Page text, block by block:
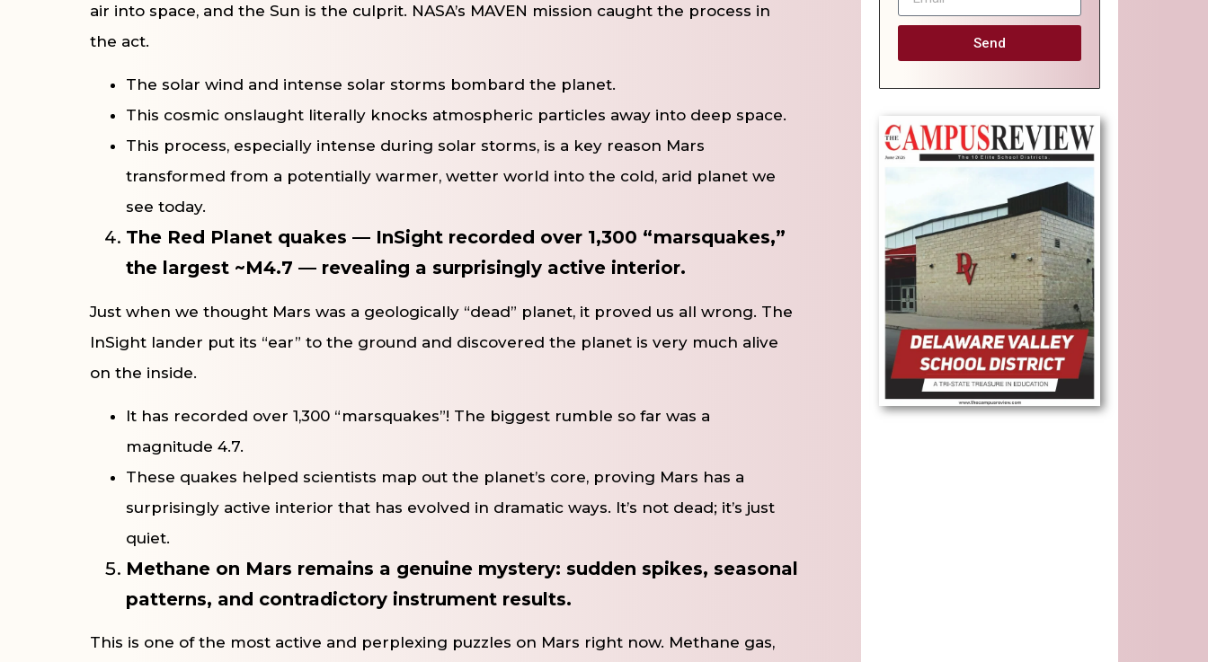
air into space, and the Sun is the culprit. NASA’s MAVEN mission caught the process in
the act.
The solar wind and intense solar storms bombard the planet.
This cosmic onslaught literally knocks atmospheric particles away into deep space.
This process, especially intense during solar storms, is a key reason Mars
transformed from a potentially warmer, wetter world into the cold, arid planet we
see today.
The Red Planet quakes — InSight recorded over 1,300 “marsquakes,”
the largest ~M4.7 — revealing a surprisingly active interior.
Just when we thought Mars was a geologically “dead” planet, it proved us all wrong. The
InSight lander put its “ear” to the ground and discovered the planet is very much alive
on the inside.
It has recorded over 1,300 “marsquakes”! The biggest rumble so far was a
magnitude 4.7.
These quakes helped scientists map out the planet’s core, proving Mars has a
surprisingly active interior that has evolved in dramatic ways. It’s not dead; it’s just
quiet.
Methane on Mars remains a genuine mystery: sudden spikes, seasonal
patterns, and contradictory instrument results.
This is one of the most active and perplexing puzzles on Mars right now. Methane gas,
Send